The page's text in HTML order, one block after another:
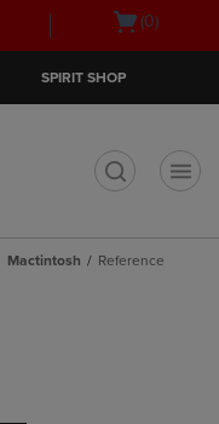
Open(0)
SPIRIT SHOP
Mactintosh Reference